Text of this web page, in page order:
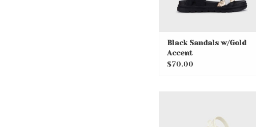
Black Sandals w/Gold
Accent
$70.00